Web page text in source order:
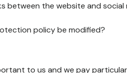
between the website and
policy be modified?
to us and we pay